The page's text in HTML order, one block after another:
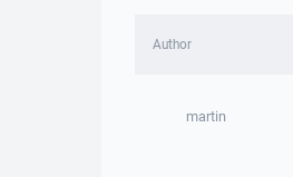
Author
martin